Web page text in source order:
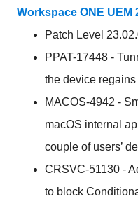
Workspace ONE UEM
Patch Level
PPAT-17448 -
the device
MACOS-4942 -
macOS internal
couple of users’
CRSVC-51130 -
to block